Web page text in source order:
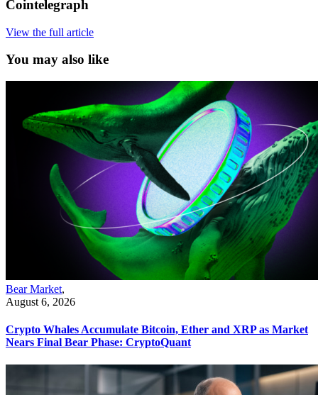
Cointelegraph
View the full article
You may also like
Bear Market,
August 6, 2026
Crypto Whales Accumulate Bitcoin, Ether and XRP as Market
Nears Final Bear Phase: CryptoQuant